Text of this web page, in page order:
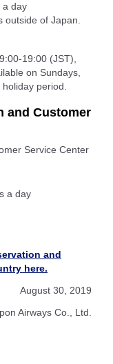
a day
outside of Japan.
19:00 (JST),
on Sundays,
period.
and Customer
Service Center
a day
and
here.
August 30, 2019
Airways Co., Ltd.